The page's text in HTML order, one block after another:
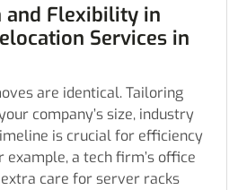
and Flexibility in
Services in
are identical. Tailoring
company’s size, industry
is crucial for efficiency
example, a tech firm’s office
care for server racks